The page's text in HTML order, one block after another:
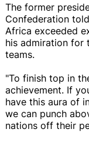
The former
Confederation
Africa exceeded
his admiration for
teams.
"To finish top in
achievement. If
have this aura of
we can punch
nations off their